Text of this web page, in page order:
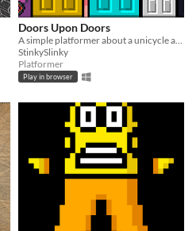
Doors Upon Doors
StinkySlinky
Platformer
Play in browser